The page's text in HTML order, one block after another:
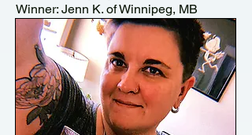
Winner: Jenn K. of Winnipeg, MB